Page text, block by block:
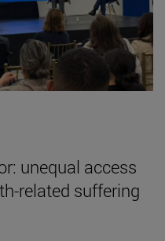
unequal access
related suffering